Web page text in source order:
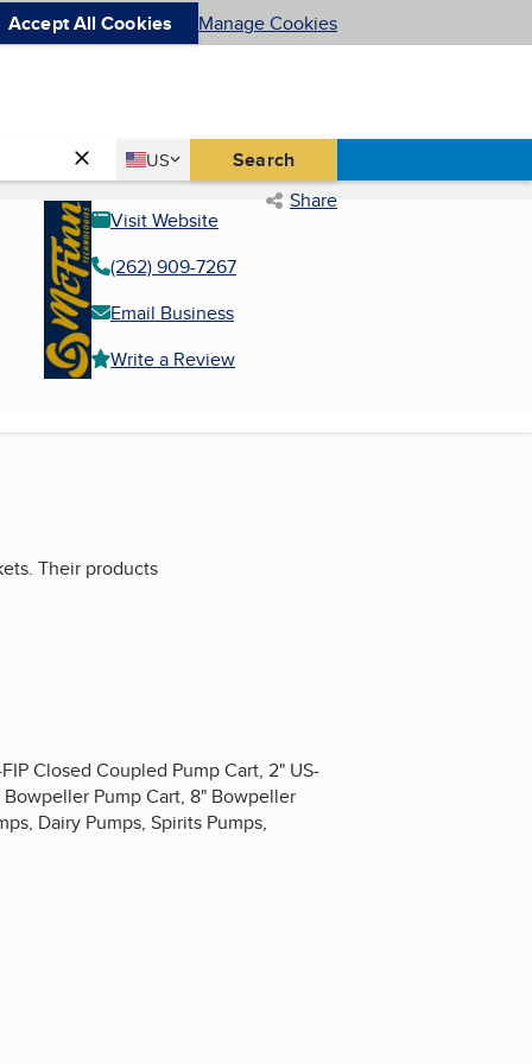
Accept All Cookies Manage Cookies
Country
US
United States Search
Share
Visit Website
(262) 909-7267
Email Business
Write a Review
Their products
Closed Coupled Pump Cart, 2" US-
Bowpeller Pump Cart, 8" Bowpeller
Dairy Pumps, Spirits Pumps,